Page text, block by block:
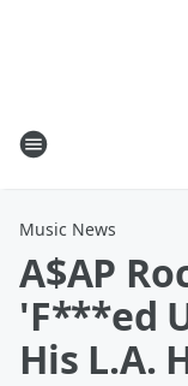
Music News
A$AP
'F***ed
His L.A.